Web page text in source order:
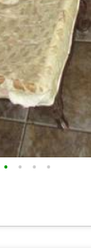
• • • •